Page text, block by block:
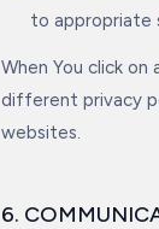
to appropriate
When You click
different privacy
websites.
6.